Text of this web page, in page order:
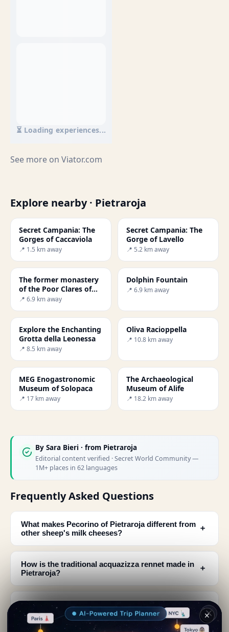
⏳ Loading experiences...
See more on Viator.com
Explore nearby · Pietraroja
Secret Campania: The
Gorges of Caccaviola
📍 1.5 km away
Secret Campania: The
Gorge of Lavello
📍 5.2 km away
The former monastery
of the Poor Clares of
Cerreto Sannita
📍 6.9 km away
Dolphin Fountain
📍 6.9 km away
Explore the Enchanting
Grotta della Leonessa
📍 8.5 km away
Oliva Racioppella
📍 10.8 km away
MEG Enogastronomic
Museum of Solopaca
📍 17 km away
The Archaeological
Museum of Alife
📍 18.2 km away
By Sara Bieri · from Pietraroja
Editorial content verified · Secret World Community —
1M+ places in 62 languages
Frequently Asked Questions
What makes Pecorino of Pietraroja different from
other sheep's milk cheeses?
﹢
How is the traditional acquazizza rennet made in
Pietraroja?
﹢
What do the sheep eat that produce milk for
Pecorino of Pietraroja?
﹢
✕